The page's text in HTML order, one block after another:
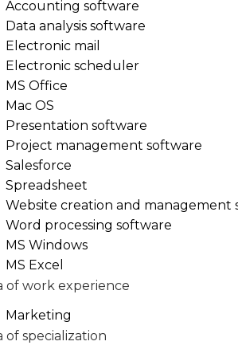
Accounting software
Data analysis software
Electronic mail
Electronic scheduler
MS Office
Mac OS
Presentation software
Project management software
Salesforce
Spreadsheet
Website creation and management
Word processing software
MS Windows
MS Excel
of work experience
Marketing
of specialization